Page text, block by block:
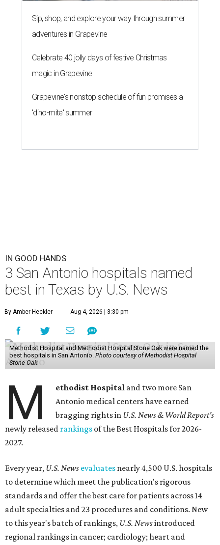
Sip, shop, and explore your way through summer
adventures in Grapevine
Celebrate 40 jolly days of festive Christmas
magic in Grapevine
Grapevine's nonstop schedule of fun promises a
'dino-mite' summer
IN GOOD HANDS
3 San Antonio hospitals named
best in Texas by U.S. News
By Amber Heckler Aug 4, 2026 | 3:30 pm
Methodist Hospital and Methodist Hospital Stone Oak were named the
best hospitals in San Antonio. Photo courtesy of Methodist Hospital
Stone Oak
M ethodist Hospital and two more San
Antonio medical centers have earned
bragging rights in U.S. News & World Report's
newly released rankings of the Best Hospitals for 2026-
2027.
Every year, U.S. News evaluates nearly 4,500 U.S. hospitals
to determine which meet the publication's rigorous
standards and offer the best care for patients across 14
adult specialties and 23 procedures and conditions. New
to this year's batch of rankings, U.S. Newsintroduced
regional rankings in cancer; cardiology; heart and